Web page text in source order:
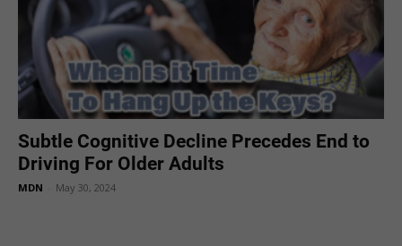
Subtle Cognitive Decline Precedes End to
Driving For Older Adults
MDN May 30, 2024